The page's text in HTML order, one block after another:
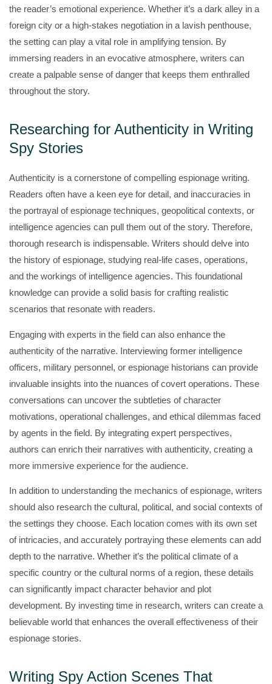
the reader’s emotional experience. Whether it’s a dark alley in a
foreign city or a high-stakes negotiation in a lavish penthouse,
the setting can play a vital role in amplifying tension. By
immersing readers in an evocative atmosphere, writers can
create a palpable sense of danger that keeps them enthralled
throughout the story.
Researching for Authenticity in Writing
Spy Stories
Authenticity is a cornerstone of compelling espionage writing.
Readers often have a keen eye for detail, and inaccuracies in
the portrayal of espionage techniques, geopolitical contexts, or
intelligence agencies can pull them out of the story. Therefore,
thorough research is indispensable. Writers should delve into
the history of espionage, studying real-life cases, operations,
and the workings of intelligence agencies. This foundational
knowledge can provide a solid basis for crafting realistic
scenarios that resonate with readers.
Engaging with experts in the field can also enhance the
authenticity of the narrative. Interviewing former intelligence
officers, military personnel, or espionage historians can provide
invaluable insights into the nuances of covert operations. These
conversations can uncover the subtleties of character
motivations, operational challenges, and ethical dilemmas faced
by agents in the field. By integrating expert perspectives,
authors can enrich their narratives with authenticity, creating a
more immersive experience for the audience.
In addition to understanding the mechanics of espionage, writers
should also research the cultural, political, and social contexts of
the settings they choose. Each location comes with its own set
of intricacies, and accurately portraying these elements can add
depth to the narrative. Whether it’s the political climate of a
specific country or the cultural norms of a region, these details
can significantly impact character behavior and plot
development. By investing time in research, writers can create a
believable world that enhances the overall effectiveness of their
espionage stories.
Writing Spy Action Scenes That